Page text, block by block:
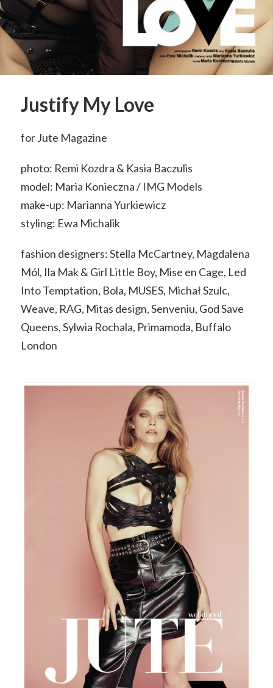
Justify My Love
for Jute Magazine
photo: Remi Kozdra & Kasia Baczulis
model: Maria Konieczna / IMG Models
make-up: Marianna Yurkiewicz
styling: Ewa Michalik
fashion designers: Stella McCartney, Magdalena
Mól, Ila Mak & Girl Little Boy, Mise en Cage, Led
Into Temptation, Bola, MUSES, Michał Szulc,
Weave, RAG, Mitas design, Senveniu, God Save
Queens, Sylwia Rochala, Primamoda, Buffalo
London